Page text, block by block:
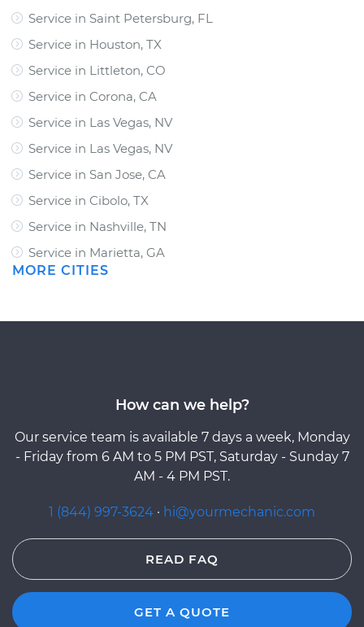
Service in Saint Petersburg, FL
Service in Houston, TX
Service in Littleton, CO
Service in Corona, CA
Service in Las Vegas, NV
Service in Las Vegas, NV
Service in San Jose, CA
Service in Cibolo, TX
Service in Nashville, TN
Service in Marietta, GA
MORE CITIES
How can we help?
Our service team is available 7 days a week, Monday
- Friday from 6 AM to 5 PM PST, Saturday - Sunday 7
AM - 4 PM PST.
1 (844) 997-3624 · hi@yourmechanic.com
READ FAQ
GET A QUOTE